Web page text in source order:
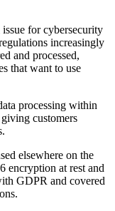
for cybersecurity
increasingly
and processed,
that want to use
processing within
customers
elsewhere on the
encryption at rest and
GDPR and covered